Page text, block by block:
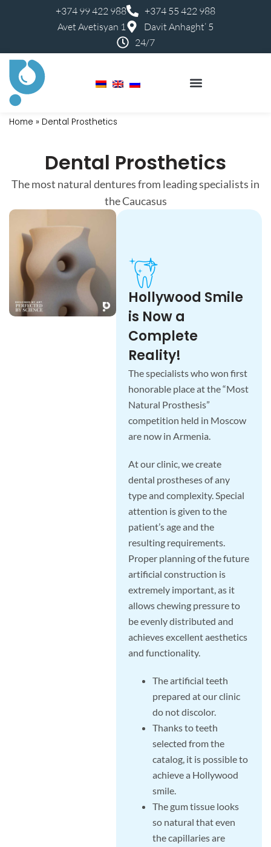
+374 99 422 988
+374 55 422 988
Avet Avetisyan 1
Davit Anhaght’ 5
24/7
Home » Dental Prosthetics
Dental Prosthetics
The most natural dentures from leading specialists in
the Caucasus
Hollywood Smile
is Now a
Complete
Reality!
The specialists who won first
honorable place at the “Most
Natural Prosthesis”
competition held in Moscow
are now in Armenia.
At our clinic, we create
dental prostheses of any
type and complexity. Special
attention is given to the
patient’s age and the
resulting requirements.
Proper planning of the future
artificial construction is
extremely important, as it
allows chewing pressure to
be evenly distributed and
achieves excellent aesthetics
and functionality.
The artificial teeth
prepared at our clinic
do not discolor.
Thanks to teeth
selected from the
catalog, it is possible to
achieve a Hollywood
smile.
The gum tissue looks
so natural that even
the capillaries are